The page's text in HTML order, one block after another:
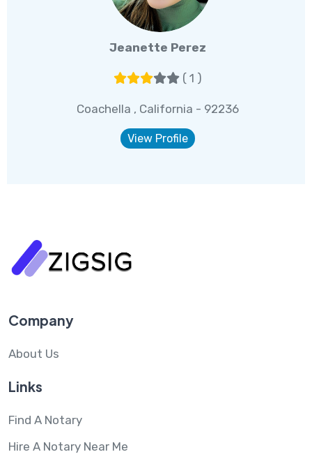
Jeanette Perez
( 1 )
Coachella , California - 92236
View Profile
Company
About Us
Links
Find A Notary
Hire A Notary Near Me